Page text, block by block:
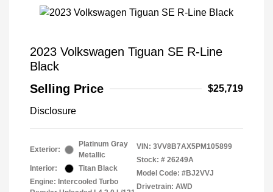
2023 Volkswagen Tiguan SE R-Line
Black
Selling Price
$25,719
Disclosure
Exterior:
Platinum Gray
Metallic
Interior:
Titan Black
Engine: Intercooled Turbo
VIN: 3VV8B7AX5PM105899
Stock: # 26249A
Model Code: #BJ2VVJ
Drivetrain: AWD